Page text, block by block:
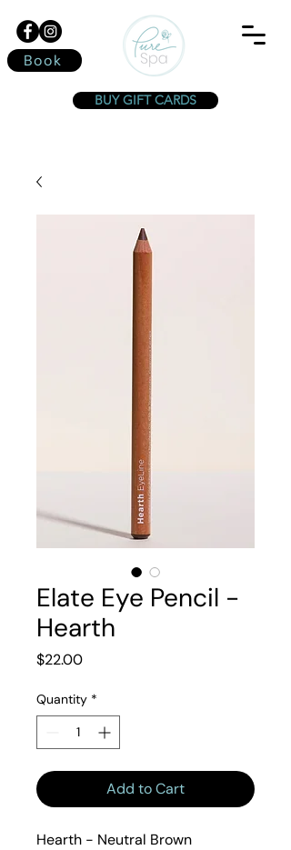
Book
BUY GIFT CARDS
Elate Eye Pencil -
Hearth
$22.00Price
Quantity *
Add to Cart
Hearth - Neutral Brown